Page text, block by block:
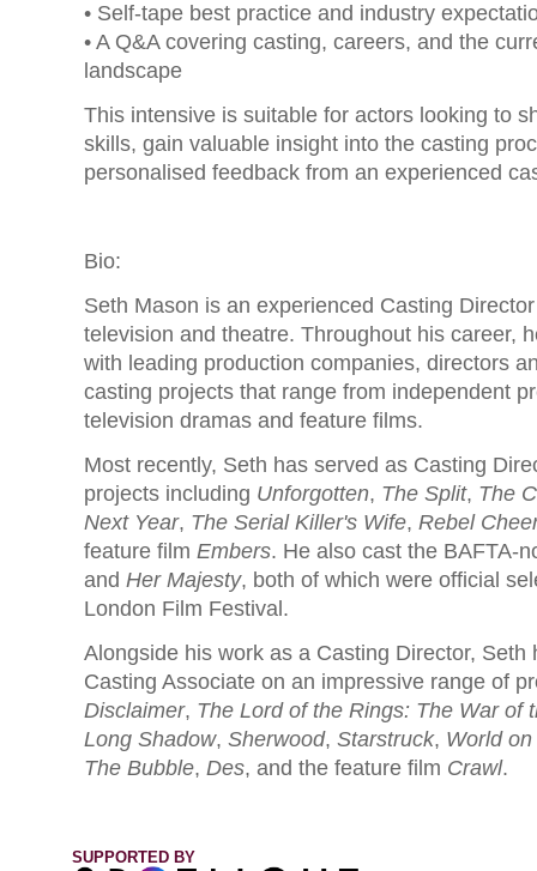
• Self-tape best practice and industry
• A Q&A covering casting, careers, and the
landscape
This intensive is suitable for actors looking to
skills, gain valuable insight into the casting
personalised feedback from an experienced
Bio:
Seth Mason is an experienced Casting
television and theatre. Throughout his career,
with leading production companies, directors
casting projects that range from independent
television dramas and feature films.
Most recently, Seth has served as Casting
projects including Unforgotten, The Split, The
Next Year, The Serial Killer's Wife, Rebel
feature film Embers. He also cast the BAFTA-
and Her Majesty, both of which were official
London Film Festival.
Alongside his work as a Casting Director, Seth
Casting Associate on an impressive range of
Disclaimer, The Lord of the Rings: The War of
Long Shadow, Sherwood, Starstruck, World
The Bubble, Des, and the feature film Crawl.
SUPPORTED BY